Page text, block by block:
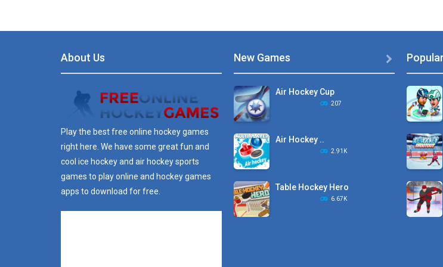
About Us
Play the best free online hockey games
right here. We have some great fun and
cool ice hockey and air hockey sports
games to play online and hockey games
apps to download for free.
New Games
Air Hockey Cup
207
Air Hockey ..
2.91K
Table Hockey Hero
6.67K
